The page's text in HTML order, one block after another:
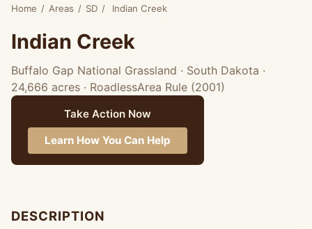
Home / Areas / SD / Indian Creek
Indian Creek
Buffalo Gap National Grassland · South Dakota ·
24,666 acres · RoadlessArea Rule (2001)
Take Action Now
Learn How You Can Help
DESCRIPTION